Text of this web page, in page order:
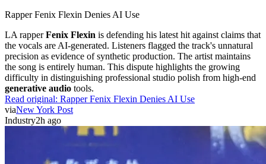
Rapper Fenix Flexin Denies AI Use
LA rapperFenix Flexin is defending his latest hit against claims that
the vocals are AI-generated. Listeners flagged the track's unnatural
precision as evidence of synthetic production. The artist maintains
the song is entirely human. This dispute highlights the growing
difficulty in distinguishing professional studio polish from high-end
generative audio tools.
Read original: Rapper Fenix Flexin Denies AI Use
viaNew York Post
Industry2h ago